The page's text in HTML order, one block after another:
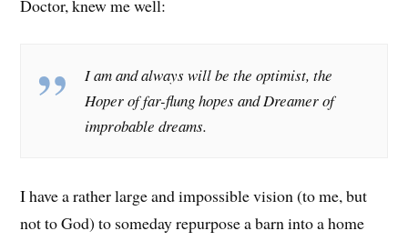
Doctor, knew me well:
I am and always will be the optimist, the
Hoper of far-flung hopes and Dreamer of
improbable dreams.
I have a rather large and impossible vision (to me, but
not to God) to someday repurpose a barn into a home